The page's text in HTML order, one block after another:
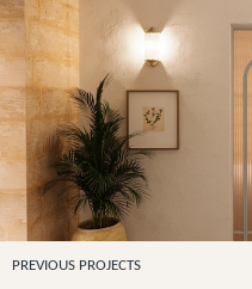
PREVIOUS PROJECTS